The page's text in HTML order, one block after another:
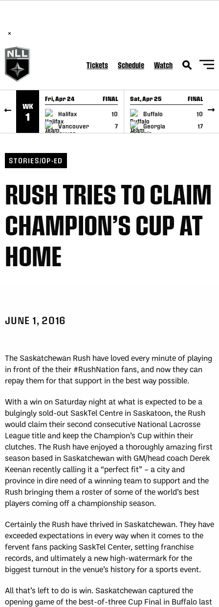
×
Tickets Schedule Watch
WK
1
Fri, Apr 24 FINAL
Halifax
10
Vancouver
7
GAME RECAP
Sat, Apr 25 FINAL
Buffalo
10
Georgia
17
GAME RECAP
STORIES/OP-ED
RUSH TRIES TO CLAIM
CHAMPION’S CUP AT
HOME
JUNE 1, 2016
The Saskatchewan Rush have loved every minute of playing
in front of the their #RushNation fans, and now they can
repay them for that support in the best way possible.
With a win on Saturday night at what is expected to be a
bulgingly sold-out SaskTel Centre in Saskatoon, the Rush
would claim their second consecutive National Lacrosse
League title and keep the Champion’s Cup within their
clutches. The Rush have enjoyed a thoroughly amazing first
season based in Saskatchewan with GM/head coach Derek
Keenan recently calling it a “perfect fit” – a city and
province in dire need of a winning team to support and the
Rush bringing them a roster of some of the world’s best
players coming off a championship season.
Certainly the Rush have thrived in Saskatchewan. They have
exceeded expectations in every way when it comes to the
fervent fans packing SaskTel Center, setting franchise
records, and ultimately a new high-watermark for the
biggest turnout in the venue’s history for a sports event.
All that’s left to do is win. Saskatchewan captured the
opening game of the best-of-three Cup Final in Buffalo last